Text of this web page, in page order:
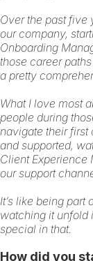
Over the past five
our company,
Onboarding
those career
a pretty
What I love most
people during
navigate their
and supported,
Client Experience
our support
It’s like being
watching it unfold
special in that.
How did you